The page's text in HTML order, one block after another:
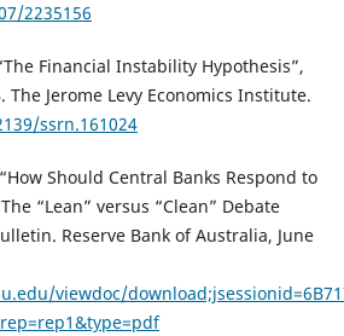
2235156
Financial Instability Hypothesis”,
The Jerome Levy Economics Institute.
ssrn.161024
Should Central Banks Respond to
“Lean” versus “Clean” Debate
Reserve Bank of Australia, June
viewdoc/